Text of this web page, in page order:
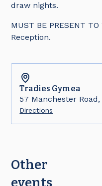
draw nights.
MUST BE PRESENT
Reception.
Tradies Gymea
57 Manchester
Directions
Other
events